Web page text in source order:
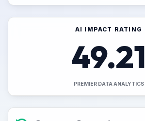
AI IMPACT RATING
49.21
PREMIER DATA ANALYTICS